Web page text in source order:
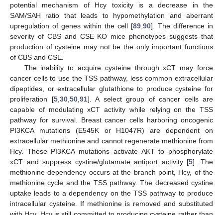
potential mechanism of Hcy toxicity is a decrease in the
SAM/SAH ratio that leads to hypomethylation and aberrant
upregulation of genes within the cell [89 90]. The difference in
severity of CBS and CSE KO mice phenotypes suggests that
production of cysteine may not be the only important functions
of CBS and CSE.
The inability to acquire cysteine through xCT may force
cancer cells to use the TSS pathway, less common extracellular
dipeptides, or extracellular glutathione to produce cysteine for
proliferation [5, 30, 50, 91]. A select group of cancer cells are
capable of modulating xCT activity while relying on the TSS
pathway for survival. Breast cancer cells harboring oncogenic
PI3KCA mutations (E545K or H1047R) are dependent on
extracellular methionine and cannot regenerate methionine from
Hcy. These PI3KCA mutations activate AKT to phosphorylate
xCT and suppress cystine/glutamate antiport activity [5]. The
methionine dependency occurs at the branch point, Hcy, of the
methionine cycle and the TSS pathway. The decreased cystine
uptake leads to a dependency on the TSS pathway to produce
intracellular cysteine. If methionine is removed and substituted